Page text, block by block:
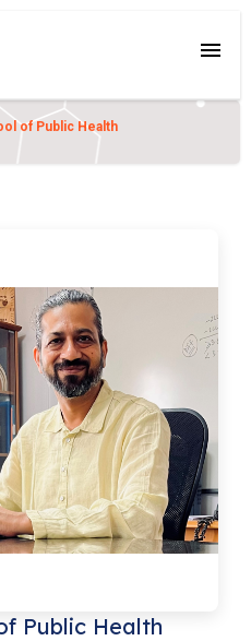
menu
of Public Health
Public Health